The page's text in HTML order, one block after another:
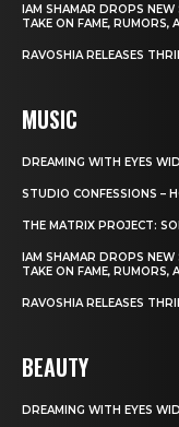
IAM SHAMAR DROPS
TAKE ON FAME, RUMORS,
RAVOSHIA RELEASES
MUSIC
DREAMING WITH EYES
STUDIO CONFESSIONS –
THE MATRIX PROJECT:
IAM SHAMAR DROPS
TAKE ON FAME, RUMORS,
RAVOSHIA RELEASES
BEAUTY
DREAMING WITH EYES